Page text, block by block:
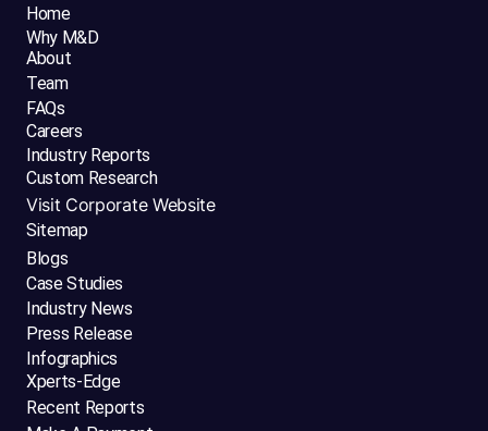
Home
Why M&D
About
Team
FAQs
Careers
Industry Reports
Custom Research
Visit Corporate Website
Sitemap
Blogs
Case Studies
Industry News
Press Release
Infographics
Xperts-Edge
Recent Reports